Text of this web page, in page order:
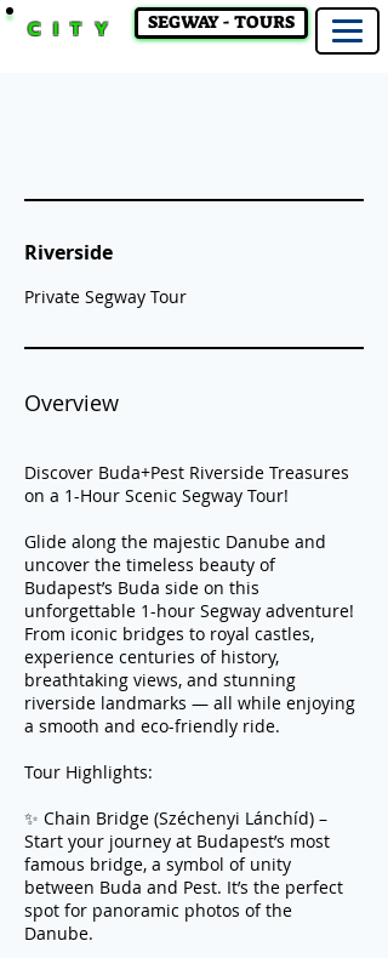
CITY SEGWAY - TOURS
Riverside
Private Segway Tour
Overview
Discover Buda+Pest Riverside Treasures
on a 1-Hour Scenic Segway Tour!
Glide along the majestic Danube and
uncover the timeless beauty of
Budapest’s Buda side on this
unforgettable 1-hour Segway adventure!
From iconic bridges to royal castles,
experience centuries of history,
breathtaking views, and stunning
riverside landmarks — all while enjoying
a smooth and eco-friendly ride.
Tour Highlights:
✨ Chain Bridge (Széchenyi Lánchíd) –
Start your journey at Budapest’s most
famous bridge, a symbol of unity
between Buda and Pest. It’s the perfect
spot for panoramic photos of the
Danube.